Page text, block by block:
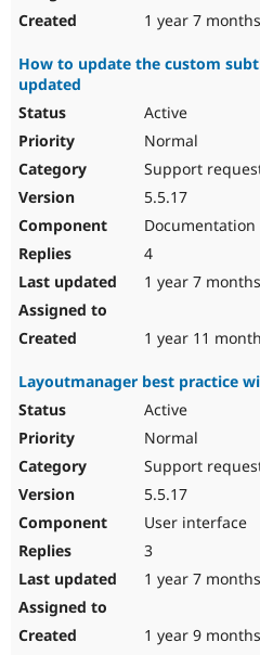
1 year 7 months
How to update the custom
updated
Active
Normal
Support
5.5.17
Documentation
4
1 year 7 months
1 year 11
Layoutmanager best practice
Active
Normal
Support
5.5.17
User interface
3
1 year 7 months
1 year 9 months